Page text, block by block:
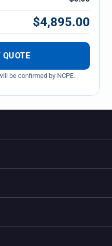
$4,895.00
QUOTE
be confirmed by NCPE.